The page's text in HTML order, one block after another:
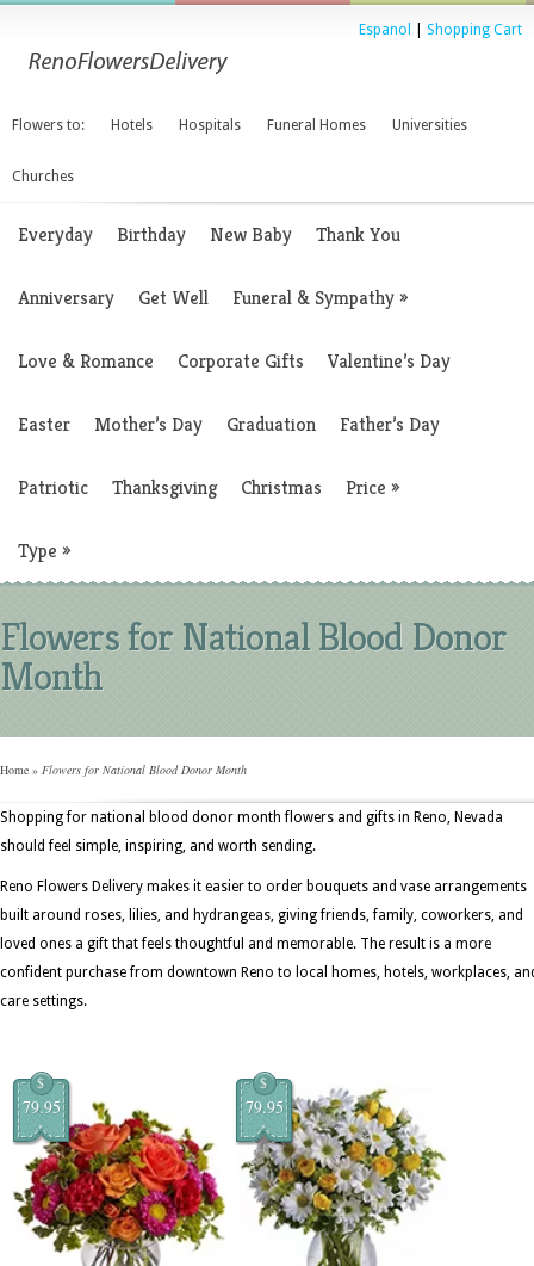
Espanol Shopping Cart
Flowers to: Hotels Hospitals Funeral Homes Universities
Churches
Everyday Birthday New Baby Thank You
Anniversary Get Well Funeral & Sympathy»
Love & Romance Corporate Gifts Valentine’s Day
Easter Mother’s Day Graduation Father’s Day
Patriotic Thanksgiving Christmas Price »
Type »
Flowers for National Blood Donor
Month
Home » Flowers for National Blood Donor Month
Shopping for national blood donor month flowers and gifts in Reno, Nevada
should feel simple, inspiring, and worth sending.
Reno Flowers Delivery makes it easier to order bouquets and vase arrangements
built around roses, lilies, and hydrangeas, giving friends, family, coworkers, and
loved ones a gift that feels thoughtful and memorable. The result is a more
confident purchase from downtown Reno to local homes, hotels, workplaces,
care settings.
$
79.95
$
79.95